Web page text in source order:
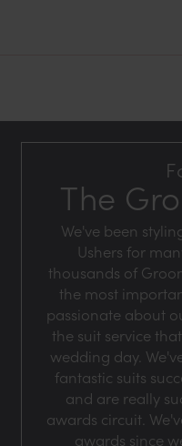
The
We've been
Ushers for
thousands of
the most
passionate about
the suit service
wedding day.
fantastic suits
and are really
awards circuit.
awards since